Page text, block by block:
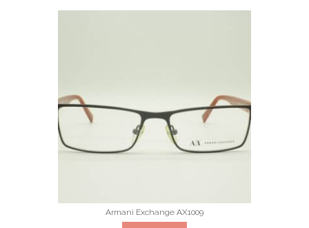
Armani Exchange AX1009